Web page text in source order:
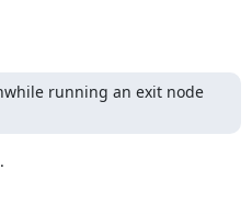
running an exit node